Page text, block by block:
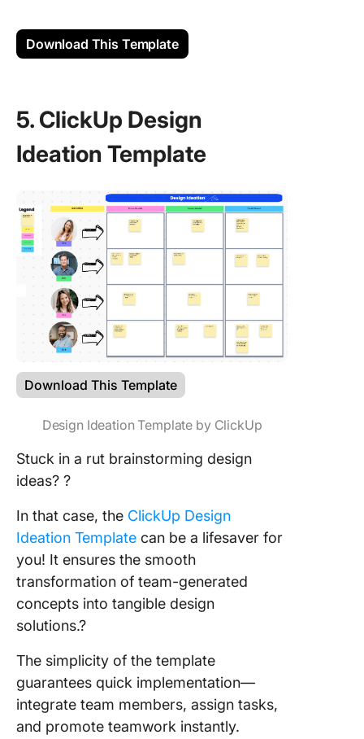
Download This Template
5. ClickUp Design
Ideation Template
Download This Template
Design Ideation Template by ClickUp
Stuck in a rut brainstorming design
ideas? ?
In that case, the ClickUp Design
Ideation Template can be a lifesaver for
you! It ensures the smooth
transformation of team-generated
concepts into tangible design
solutions.?
The simplicity of the template
guarantees quick implementation—
integrate team members, assign tasks,
and promote teamwork instantly.